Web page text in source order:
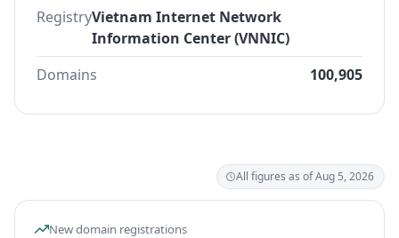
RegistryVietnam Internet Network
Information Center (VNNIC)
Domains
100,905
All figures as of Aug 5, 2026
New domain registrations